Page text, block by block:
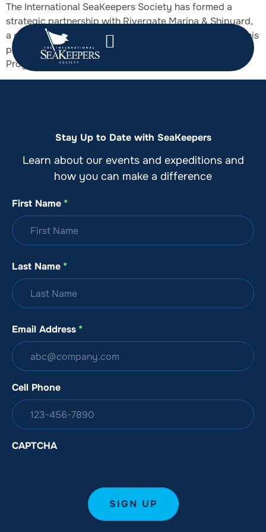
The International SeaKeepers Society has formed a
strategic partnership with Rivergate Marina & Shipyard,
a globally renowned superyacht service destination. This
partnership aligns SeaKeepers’ DISCOVERY Yacht
Program with Rivergate’s state-of-the-art services.
Stay Up to Date with SeaKeepers
Learn about our events and expeditions and
how you can make a difference
First Name *
Last Name *
Email Address *
Cell Phone
CAPTCHA